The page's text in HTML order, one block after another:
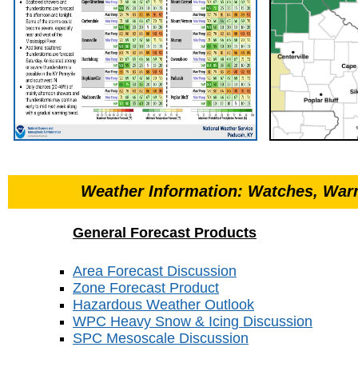
Weather Information: Watches,
General Forecast Products
Area Forecast Discussion
Zone Forecast Product
Hazardous Weather Outlook
WPC Heavy Snow & Icing Discussion
SPC Mesoscale Discussion